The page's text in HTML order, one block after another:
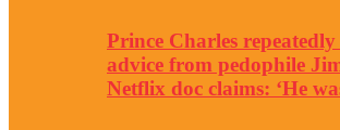
Prince Charles
advice from pedophile
Netflix doc claims: ‘He